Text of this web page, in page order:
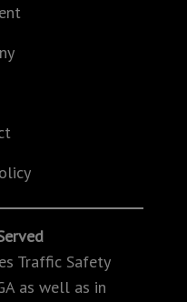
Traffic Safety
as well as in